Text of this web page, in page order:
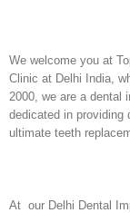
We welcome you at
Clinic at Delhi India,
2000, we are a dental
dedicated in providing
ultimate teeth
At our Delhi Dental